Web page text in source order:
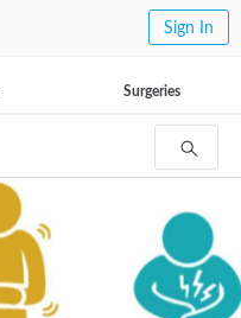
Sign In
Surgeries